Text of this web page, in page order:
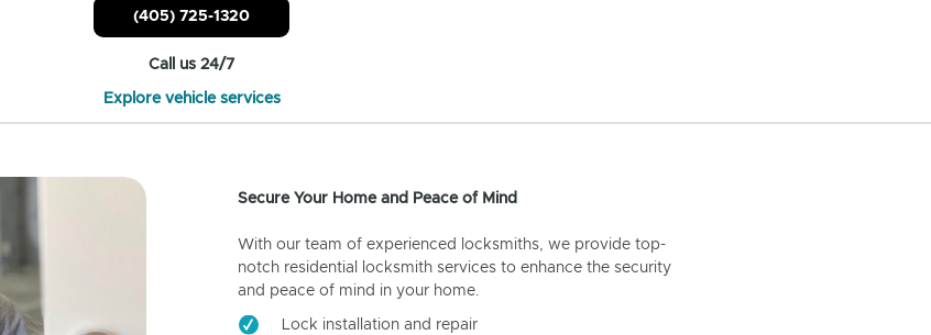
(405) 725-1320
Call us 24/7
Explore vehicle services
Secure Your Home and Peace of Mind
With our team of experienced locksmiths, we provide top-
notch residential locksmith services to enhance the security
and peace of mind in your home.
Lock installation and repair